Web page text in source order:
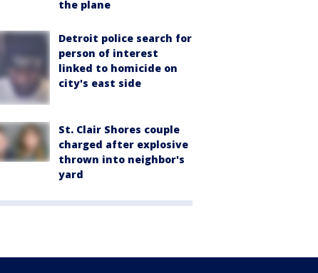
the plane
Detroit police search for
person of interest
linked to homicide on
city's east side
St. Clair Shores couple
charged after explosive
thrown into neighbor's
yard